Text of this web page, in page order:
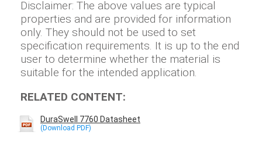
Disclaimer: The above values are typical
properties and are provided for information
only. They should not be used to set
specification requirements. It is up to the end
user to determine whether the material is
suitable for the intended application.
RELATED CONTENT:
DuraSwell 7760 Datasheet